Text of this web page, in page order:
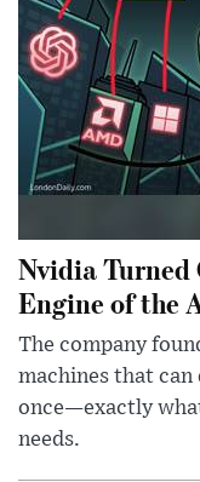
Nvidia Turned
Engine of the
The company
machines that
once—exactly
needs.